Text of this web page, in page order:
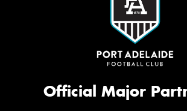
Official Major